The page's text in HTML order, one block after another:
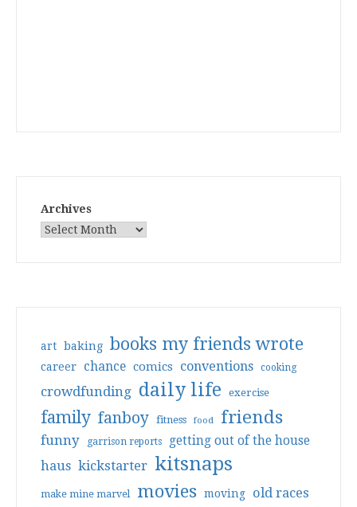
Archives
art baking books my friends wrote
career chance comics conventions cooking
crowdfunding daily life exercise
family fanboy fitness food friends
funny garrison reports getting out of the house
haus kickstarter kitsnaps
make mine marvel movies moving old races